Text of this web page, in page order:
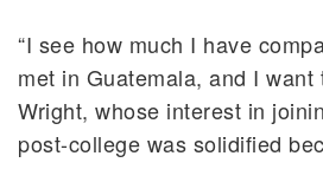
“I see how much I have
met in Guatemala, and I want
Wright, whose interest in
post-college was solidified